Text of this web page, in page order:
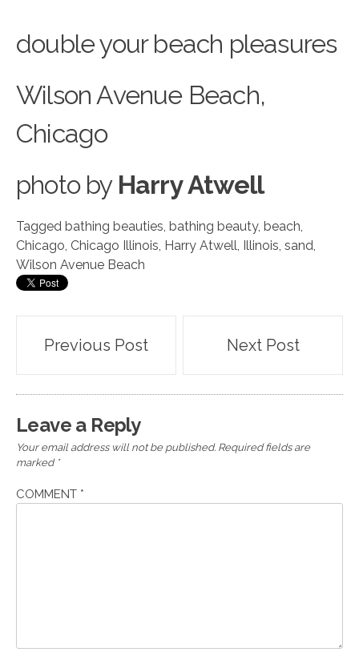
double your beach pleasures
Wilson Avenue Beach,
Chicago
photo by Harry Atwell
Tagged bathing beauties bathing beauty, beach
Chicago Chicago Illinois Harry Atwell Illinois sand
Wilson Avenue Beach
Post
navigation
Previous Post Next Post
Leave a Reply
Your email address will not be published. Required fields are
marked *
COMMENT *